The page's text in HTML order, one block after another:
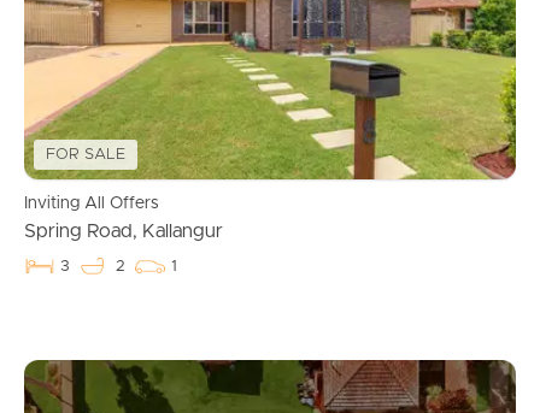
FOR SALE
Inviting All Offers
Spring Road, Kallangur
3 2 1